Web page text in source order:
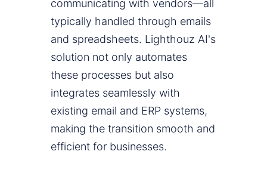
communicating with vendors—all
typically handled through emails
and spreadsheets. Lighthouz AI's
solution not only automates
these processes but also
integrates seamlessly with
existing email and ERP systems,
making the transition smooth and
efficient for businesses.